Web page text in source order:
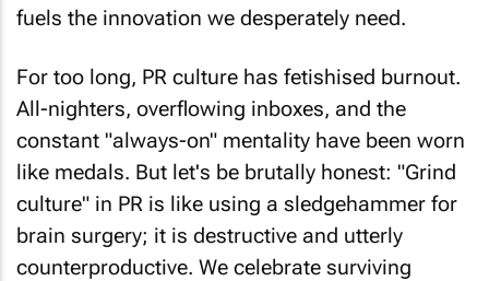
fuels the innovation we desperately need.
For too long, PR culture has fetishised burnout.
All-nighters, overflowing inboxes, and the
constant "always-on" mentality have been worn
like medals. But let's be brutally honest: "Grind
culture" in PR is like using a sledgehammer for
brain surgery; it is destructive and utterly
counterproductive. We celebrate surviving